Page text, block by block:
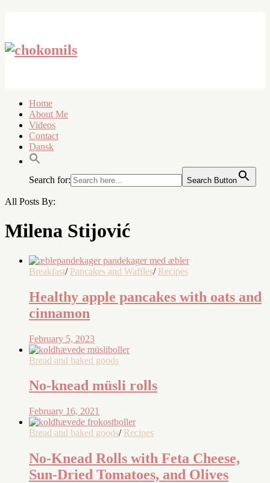
Home
About Me
Videos
Contact
Dansk
Search for: Search Button
All Posts By:
Milena Stijović
Breakfast/ Pancakes and Waffles/ Recipes
Healthy apple pancakes with oats and
cinnamon
February 5, 2023
Bread and baked goods
No-knead müsli rolls
February 16, 2021
Bread and baked goods/ Recipes
No-Knead Rolls with Feta Cheese,
Sun-Dried Tomatoes, and Olives